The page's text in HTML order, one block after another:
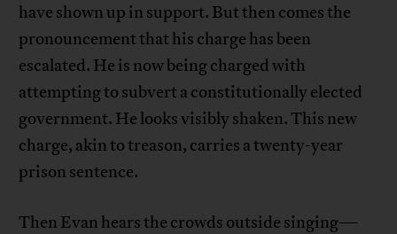
have shown up in support. But then comes the
pronouncement that his charge has been
escalated. He is now being charged with
attempting to subvert a constitutionally elected
government. He looks visibly shaken. This new
charge, akin to treason, carries a twenty-year
prison sentence.
Then Evan hears the crowds outside singing—